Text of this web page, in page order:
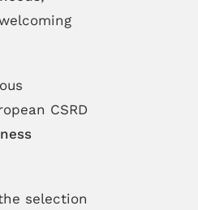
CSRD
selection